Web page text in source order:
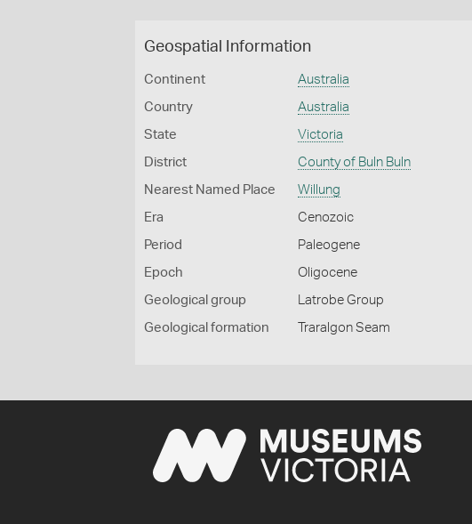
Geospatial Information
Continent Australia
Country Australia
State Victoria
District County of Buln Buln
Nearest Named Place Willung
Era Cenozoic
Period Paleogene
Epoch Oligocene
Geological group Latrobe Group
Geological formation Traralgon Seam